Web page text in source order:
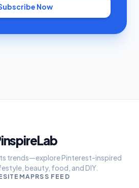
Now
trends—explore Pinterest-inspired
beauty, food, and DIY.
SITEMAPRSS FEED